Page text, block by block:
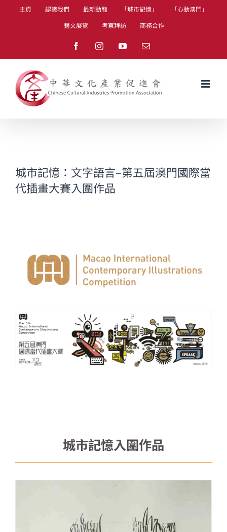
主頁 認識我們 最新動態 「城市記憶」
「心動澳門」
藝文展覽
考察拜訪 商務合作
FacebookInstagramYouTubeEmail
城市記憶：文字語言–第五屆澳門國際當
代插畫大賽入圍作品
城市記憶入圍作品